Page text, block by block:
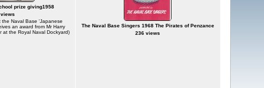
prize giving1958
the Naval Base 'Japanese
an award from Mr Harry
at the Royal Naval Dockyard)
The Naval Base Singers 1968 The Pirates of Penzance
236 views